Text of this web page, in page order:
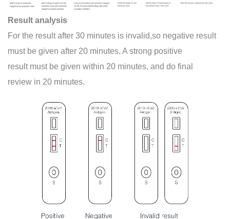
Result analysis
For the result after 30 minutes is invalid,so negative result
must be given after 20 minutes, A strong positive
result must be given within 20 minutes, and do final
review in 20 minutes.